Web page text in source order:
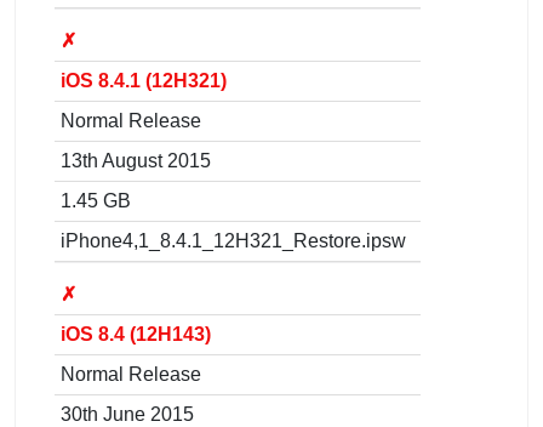
✗
iOS 8.4.1 (12H321)
Normal Release
13th August 2015
1.45 GB
iPhone4,1_8.4.1_12H321_Restore.ipsw
✗
iOS 8.4 (12H143)
Normal Release
30th June 2015